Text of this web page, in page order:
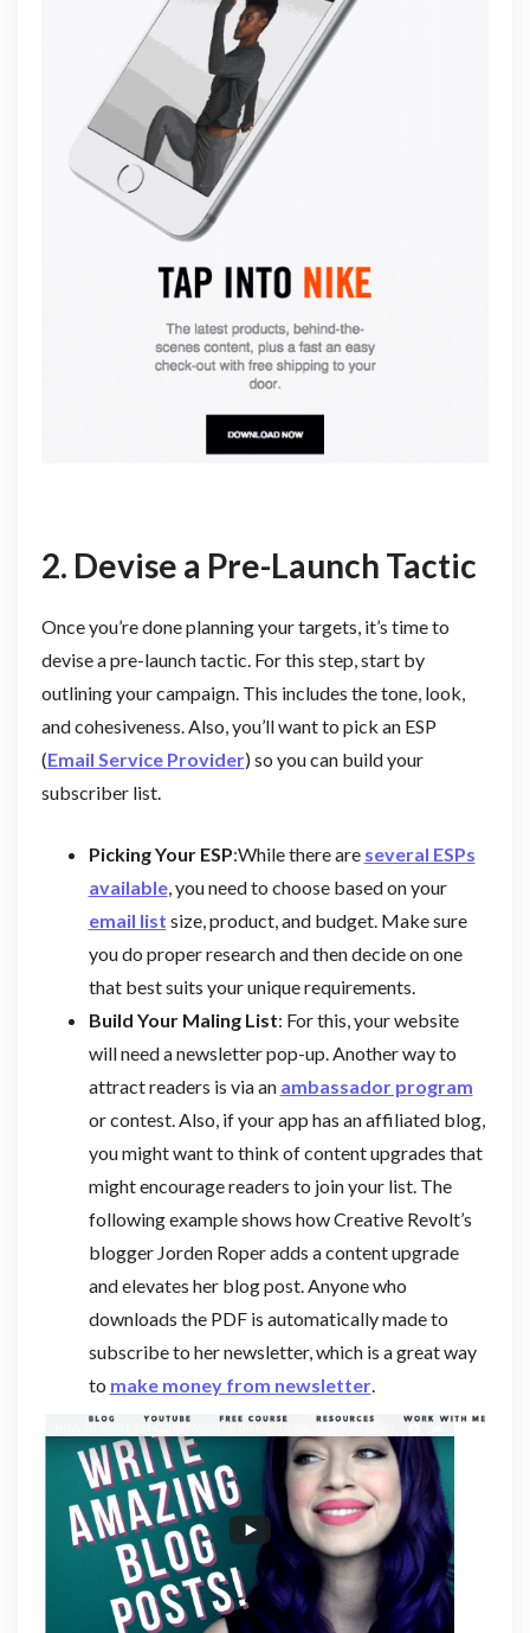
2. Devise a Pre-Launch Tactic
Once you’re done planning your targets, it’s time to
devise a pre-launch tactic. For this step, start by
outlining your campaign. This includes the tone, look,
and cohesiveness. Also, you’ll want to pick an ESP
(Email Service Provider) so you can build your
subscriber list.
Picking Your ESP:While there are several ESPs
available, you need to choose based on your
email list size, product, and budget. Make sure
you do proper research and then decide on one
that best suits your unique requirements.
Build Your Maling List: For this, your website
will need a newsletter pop-up. Another way to
attract readers is via an ambassador program
or contest. Also, if your app has an affiliated blog,
you might want to think of content upgrades that
might encourage readers to join your list. The
following example shows how Creative Revolt’s
blogger Jorden Roper adds a content upgrade
and elevates her blog post. Anyone who
downloads the PDF is automatically made to
subscribe to her newsletter, which is a great way
to make money from newsletter.